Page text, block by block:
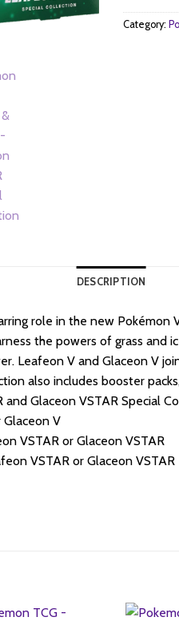
Category:
DESCRIPTION
role in the new Pokémon
the powers of grass and
Leafeon V and Glaceon V
also includes booster
Glaceon VSTAR Special
V
VSTAR or Glaceon VSTAR
VSTAR or Glaceon VSTAR